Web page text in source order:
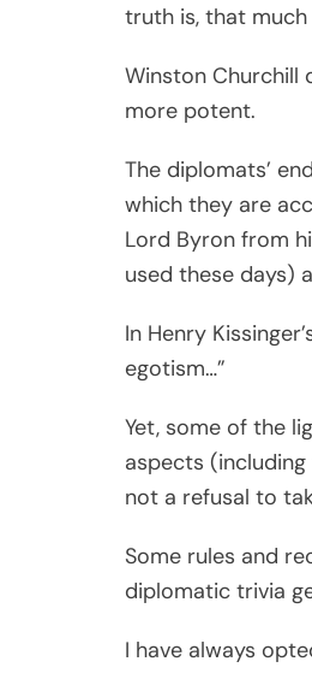
truth is, that
Winston Churchill
more potent.
The diplomats’
which they are
Lord Byron from
used these days)
In Henry
egotism…”
Yet, some of the
aspects
not a refusal to
Some rules and
diplomatic trivia
I have always